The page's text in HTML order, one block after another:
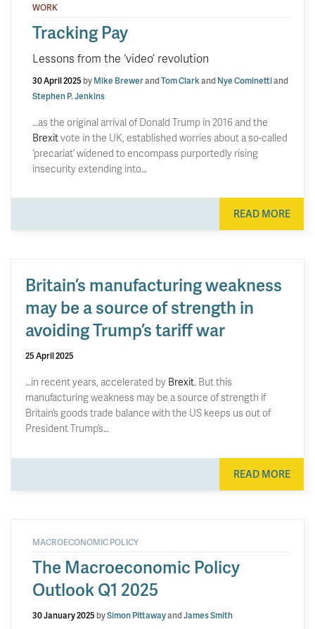
WORK
Tracking Pay
Lessons from the ‘video’ revolution
30 April 2025 byMike BrewerandTom ClarkandNye Cominettiand
Stephen P. Jenkins
…as the original arrival of Donald Trump in 2016 and the
Brexitvote in the UK, established worries about a so-called
‘precariat’ widened to encompass purportedly rising
insecurity extending into…
READ MORE
Britain’s manufacturing weakness
may be a source of strength in
avoiding Trump’s tariff war
25 April 2025
…in recent years, accelerated by Brexit. But this
manufacturing weakness may be a source of strength if
Britain’s goods trade balance with the US keeps us out of
President Trump’s…
READ MORE
MACROECONOMIC POLICY
The Macroeconomic Policy
Outlook Q1 2025
30 January 2025 bySimon PittawayandJames Smith